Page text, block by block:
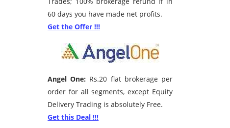
60 days you have made net profits.
Get the Offer !!!
Angel One: Rs.20 flat brokerage per
order for all segments, except Equity
Delivery Trading is absolutely Free.
Get this Deal !!!